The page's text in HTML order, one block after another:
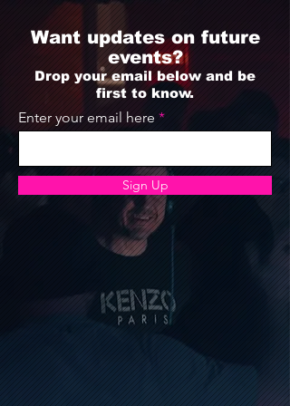
Want updates on future
events?
Drop your email below and be
first to know.
Enter your email here
Sign Up